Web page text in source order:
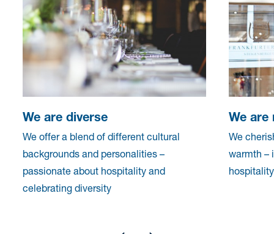
We are diverse
We offer a blend of different cultural
backgrounds and personalities –
passionate about hospitality and
celebrating diversity
We are
We
warmth –
hospitality